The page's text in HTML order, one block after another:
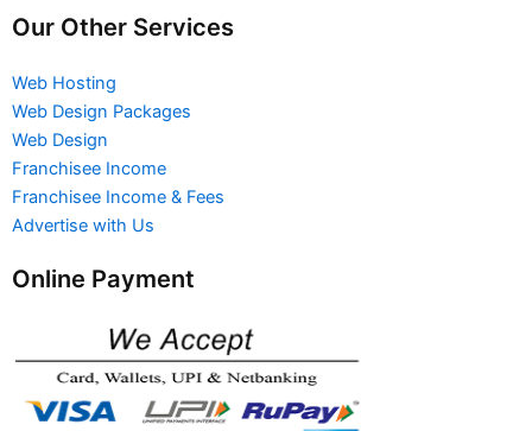
Our Other Services
Web Hosting
Web Design Packages
Web Design
Franchisee Income
Franchisee Income & Fees
Advertise with Us
Online Payment